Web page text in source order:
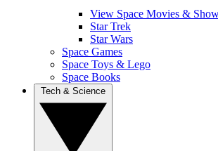
View Space Movies &
Star Trek
Star Wars
Space Games
Space Toys & Lego
Space Books